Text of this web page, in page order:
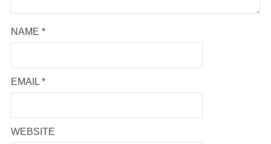
NAME *
EMAIL *
WEBSITE